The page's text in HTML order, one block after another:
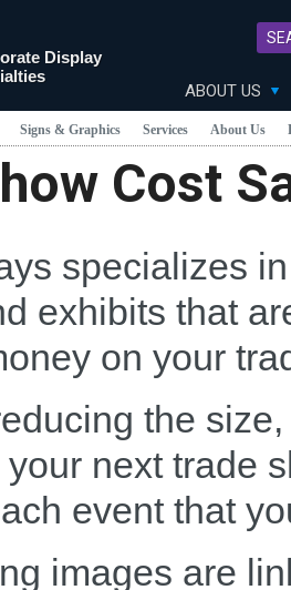
Display
ABOUT US
Signs & Graphics Services About Us
Cost
specializes
exhibits that
on your
the
next trade
event that
images are